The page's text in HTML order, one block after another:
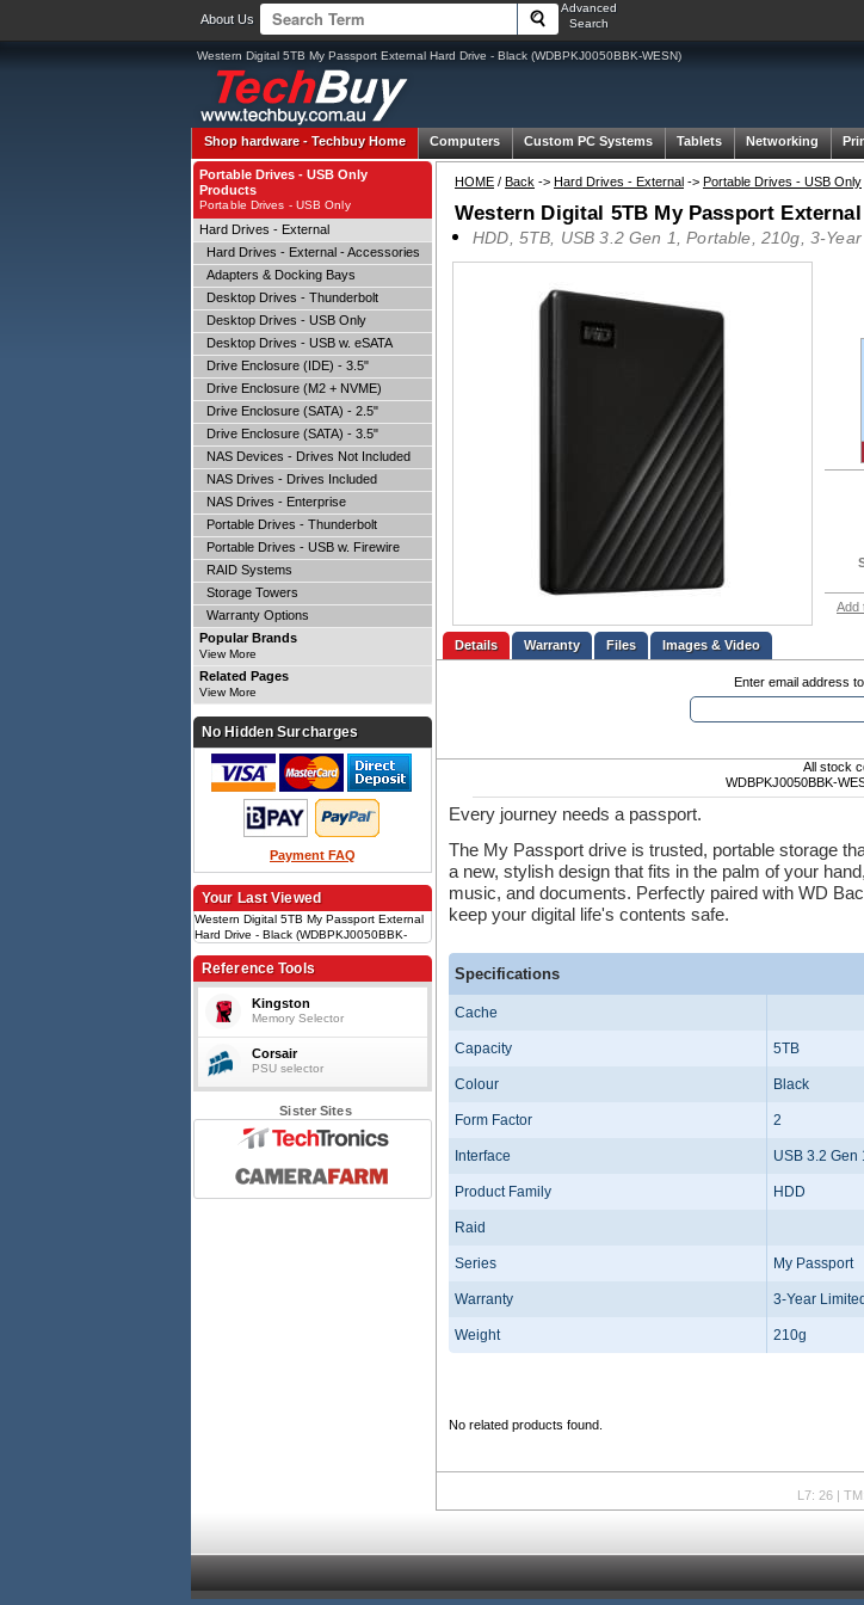
About Us
Advanced
Search
Western Digital 5TB My Passport External Hard Drive - Black (WDBPKJ0050BBK-WESN)
Shop hardware -Techbuy Home Computers Custom PC Systems Tablets Networking
HOME / Back -> Hard Drives - External -> Portable Drives - USB Only
Western Digital 5TB My Passport
HDD, 5TB, USB 3.2 Gen 1, Portable, 210g, 3-
Add
Details Files Images & Video
Enter email address
All stock
WDBPKJ0050BBK-
Every journey needs a passport.
The My Passport drive is trusted, portable storage
a new, stylish design that fits in the palm of your
music, and documents. Perfectly paired with WD
keep your digital life's contents safe.
Specifications
Cache
Capacity 5TB
Colour Black
Form Factor 2
Interface USB 3.2 Gen
Product Family HDD
Raid
Series My Passport
Warranty 3-Year
Weight 210g
No related products found.
L7: 26 |
Portable Drives - USB Only
Products
Portable Drives - USB Only
Hard Drives - External
Hard Drives - External - Accessories
Adapters & Docking Bays
Desktop Drives - Thunderbolt
Desktop Drives - USB Only
Desktop Drives - USB w. eSATA
Drive Enclosure (IDE) - 3.5"
Drive Enclosure (M2 + NVME)
Drive Enclosure (SATA) - 2.5"
Drive Enclosure (SATA) - 3.5"
NAS Devices - Drives Not Included
NAS Drives - Drives Included
NAS Drives - Enterprise
Portable Drives - Thunderbolt
Portable Drives - USB w. Firewire
RAID Systems
Storage Towers
Warranty Options
Popular Brands
View More
Related Pages
View More
No Hidden Surcharges
Payment FAQ
Your Last Viewed
Western Digital 5TB My Passport External
Hard Drive - Black (WDBPKJ0050BBK-
Portable, 210g, 3-Year limited warranty,
Password protection
Reference Tools
Kingston
Memory Selector
Corsair
PSU selector
Sister Sites